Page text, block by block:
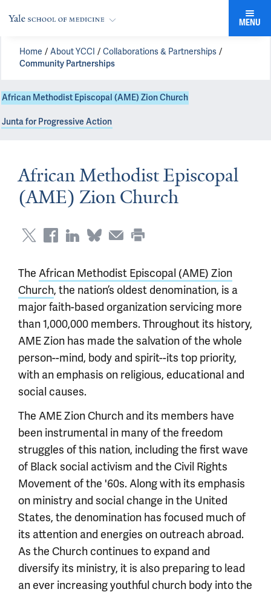
MENU
Home About YCCI
Collaborations & Partnerships
Community Partnerships
African Methodist Episcopal (AME) Zion Church
Junta for Progressive Action
African Methodist Episcopal
(AME) Zion Church
The African Methodist Episcopal (AME) Zion
Church, the nation’s oldest denomination, is a
major faith-based organization servicing more
than 1,000,000 members. Throughout its history,
AME Zion has made the salvation of the whole
person--mind, body and spirit--its top priority,
with an emphasis on religious, educational and
social causes.
The AME Zion Church and its members have
been instrumental in many of the freedom
struggles of this nation, including the first wave
of Black social activism and the Civil Rights
Movement of the '60s. Along with its emphasis
on ministry and social change in the United
States, the denomination has focused much of
its attention and energies on outreach abroad.
As the Church continues to expand and
diversify its ministry, it is also preparing to lead
an ever increasing youthful church body into the